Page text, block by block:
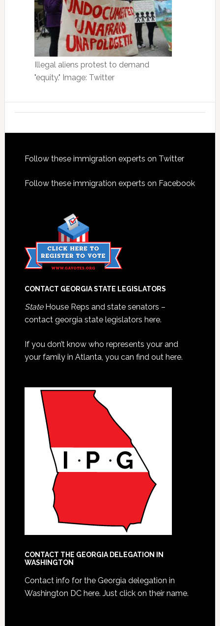
Illegal aliens protest to demand
"equity." Image: Twitter
Footer
Follow these immigration experts on Twitter
Follow these immigration experts on Facebook
CONTACT GEORGIA STATE LEGISLATORS
StateHouse Reps and state senators –
contact georgia state legislators here.
If you don’t know who represents your and
your family in Atlanta, you can find out here.
CONTACT THE GEORGIA DELEGATION IN
WASHINGTON
Contact info for the Georgia delegation in
Washington DC here. Just click on their name.